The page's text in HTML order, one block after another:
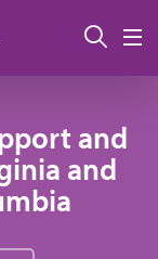
搜索
and
and